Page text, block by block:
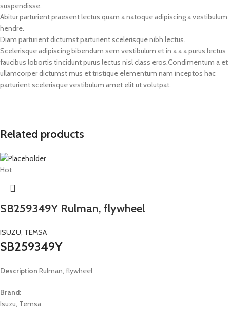
suspendisse.
Abitur parturient praesent lectus quam a natoque adipiscing a vestibulum
hendre.
Diam parturient dictumst parturient scelerisque nibh lectus.
Scelerisque adipiscing bibendum sem vestibulum et in a a a purus lectus
faucibus lobortis tincidunt purus lectus nisl class eros.Condimentum a et
ullamcorper dictumst mus et tristique elementum nam inceptos hac
parturient scelerisque vestibulum amet elit ut volutpat.
Related products
Hot
SB259349Y Rulman, flywheel
ISUZU, TEMSA
SB259349Y
Description Rulman, flywheel
Brand:
Isuzu, Temsa